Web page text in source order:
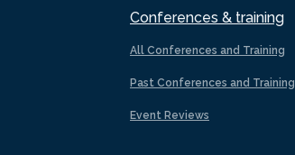
Conferences & training
All Conferences and Training
Past Conferences and Training
Event Reviews